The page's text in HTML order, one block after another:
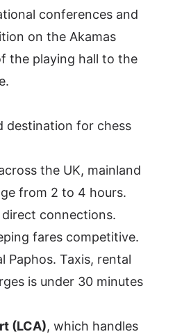
conferences and
on the Akamas
the playing hall to the
destination for chess
the UK, mainland
from 2 to 4 hours.
direct connections.
fares competitive.
Paphos. Taxis, rental
is under 30 minutes
(LCA), which handles